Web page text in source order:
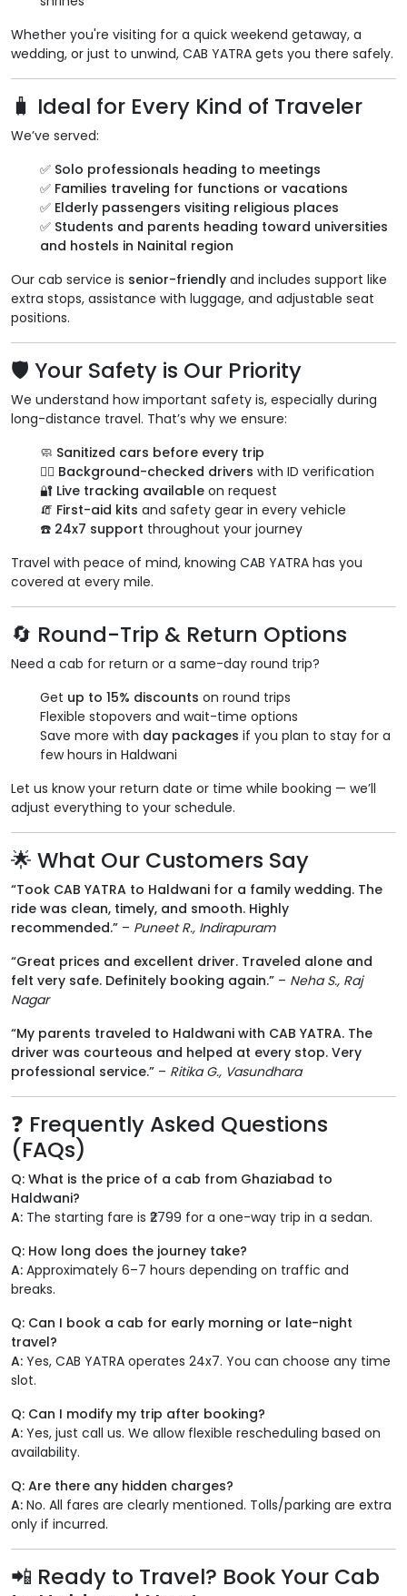
Whether you're visiting for a quick weekend getaway, a
wedding, or just to unwind, CAB YATRA gets you there safely.
🧳 Ideal for Every Kind of Traveler
We’ve served:
✅ Solo professionals heading to meetings
✅ Families traveling for functions or vacations
✅ Elderly passengers visiting religious places
✅ Students and parents heading toward universities
and hostels in Nainital region
Our cab service is senior-friendly and includes support like
extra stops, assistance with luggage, and adjustable seat
positions.
🛡️ Your Safety is Our Priority
We understand how important safety is, especially during
long-distance travel. That’s why we ensure:
🧼 Sanitized cars before every trip
👨‍✈️ Background-checked drivers with ID verification
🔐 Live tracking available on request
🧯 First-aid kits and safety gear in every vehicle
☎️ 24x7 support throughout your journey
Travel with peace of mind, knowing CAB YATRA has you
covered at every mile.
🔄 Round-Trip & Return Options
Need a cab for return or a same-day round trip?
Get up to 15% discounts on round trips
Flexible stopovers and wait-time options
Save more with day packages if you plan to stay for a
few hours in Haldwani
Let us know your return date or time while booking — we’ll
adjust everything to your schedule.
🌟 What Our Customers Say
“Took CAB YATRA to Haldwani for a family wedding. The
ride was clean, timely, and smooth. Highly
recommended.” – Puneet R., Indirapuram
“Great prices and excellent driver. Traveled alone and
felt very safe. Definitely booking again.” – Neha S., Raj
Nagar
“My parents traveled to Haldwani with CAB YATRA. The
driver was courteous and helped at every stop. Very
professional service.” – Ritika G., Vasundhara
❓ Frequently Asked Questions
(FAQs)
Q: What is the price of a cab from Ghaziabad to
Haldwani?
A: The starting fare is ₹2799 for a one-way trip in a sedan.
Q: How long does the journey take?
A: Approximately 6–7 hours depending on traffic and
breaks.
Q: Can I book a cab for early morning or late-night
travel?
A: Yes, CAB YATRA operates 24x7. You can choose any time
slot.
Q: Can I modify my trip after booking?
A: Yes, just call us. We allow flexible rescheduling based on
availability.
Q: Are there any hidden charges?
A: No. All fares are clearly mentioned. Tolls/parking are extra
only if incurred.
📲 Ready to Travel? Book Your Cab